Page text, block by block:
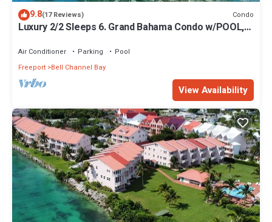
9.8(17 Reviews) Condo
Luxury 2/2 Sleeps 6. Grand Bahama Condo w/POOL,
Air Conditioner Parking
Pool
Freeport Bell Channel Bay
View Availability